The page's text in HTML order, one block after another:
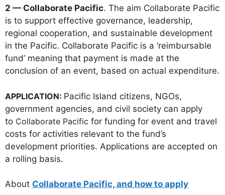
2 — Collaborate Pacific. The aim Collaborate Pacific
is to support effective governance, leadership,
regional cooperation, and sustainable development
in the Pacific. Collaborate Pacific is a ‘reimbursable
fund’ meaning that payment is made at the
conclusion of an event, based on actual expenditure.
APPLICATION: Pacific Island citizens, NGOs,
government agencies, and civil society can apply
to Collaborate Pacific for funding for event and travel
costs for activities relevant to the fund’s
development priorities. Applications are accepted on
a rolling basis.
About Collaborate Pacific, and how to apply